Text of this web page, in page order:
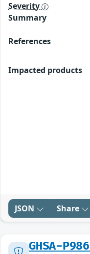
Severity
Summary
References
Impacted products
JSON Share
GHSA-